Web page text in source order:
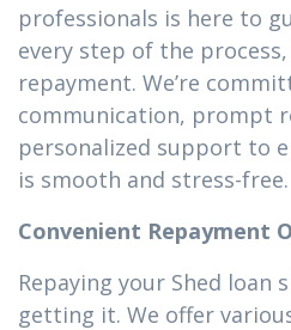
professionals is here to
every step of the
repayment. We’re
communication, prompt
personalized support to
is smooth and stress-free.
Convenient Repayment
Repaying your Shed loan
getting it. We offer